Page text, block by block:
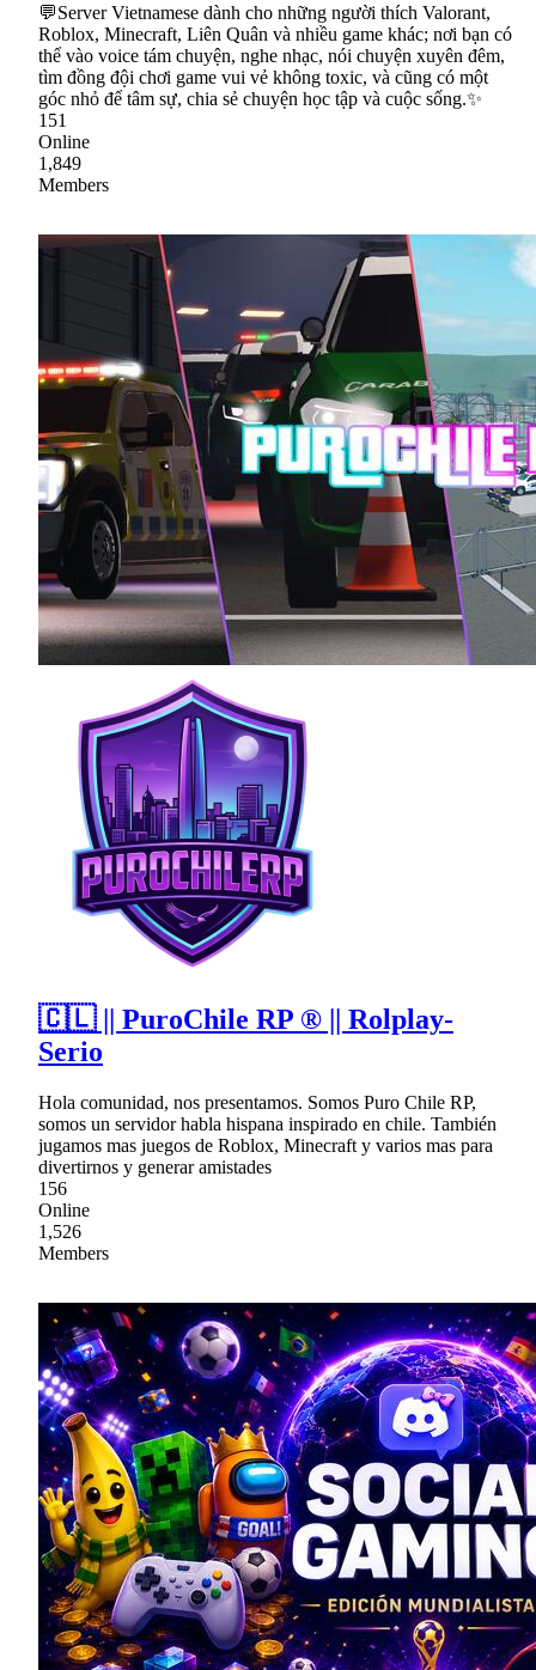
💬Server Vietnamese dành cho những người thích Valorant,
Roblox, Minecraft, Liên Quân và nhiều game khác; nơi bạn có
thể vào voice tám chuyện, nghe nhạc, nói chuyện xuyên đêm,
tìm đồng đội chơi game vui vẻ không toxic, và cũng có một
góc nhỏ để tâm sự, chia sẻ chuyện học tập và cuộc sống.✨
151
Online
1,849
Members
🇨🇱 || PuroChile RP ® || Rolplay-
Serio
Hola comunidad, nos presentamos. Somos Puro Chile RP,
somos un servidor habla hispana inspirado en chile. También
jugamos mas juegos de Roblox, Minecraft y varios mas para
divertirnos y generar amistades
156
Online
1,526
Members